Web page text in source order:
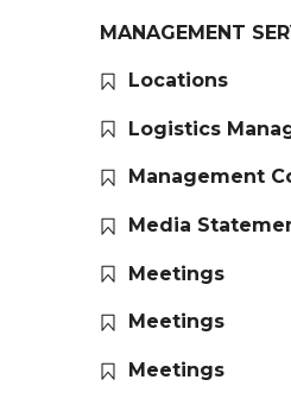
MANAGEMENT
Locations
Logistics
Management
Media
Meetings
Meetings
Meetings